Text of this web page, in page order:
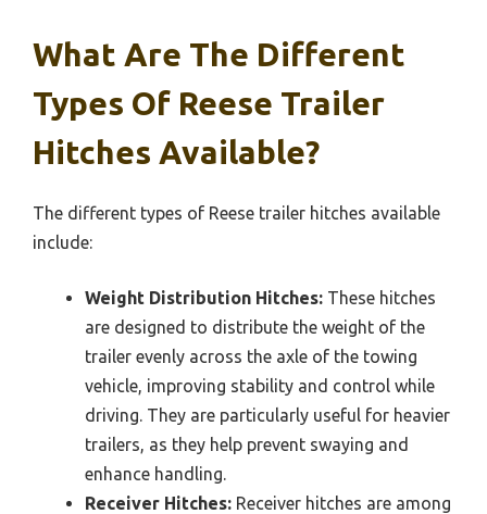
What Are The Different
Types Of Reese Trailer
Hitches Available?
The different types of Reese trailer hitches available
include:
Weight Distribution Hitches: These hitches
are designed to distribute the weight of the
trailer evenly across the axle of the towing
vehicle, improving stability and control while
driving. They are particularly useful for heavier
trailers, as they help prevent swaying and
enhance handling.
Receiver Hitches: Receiver hitches are among